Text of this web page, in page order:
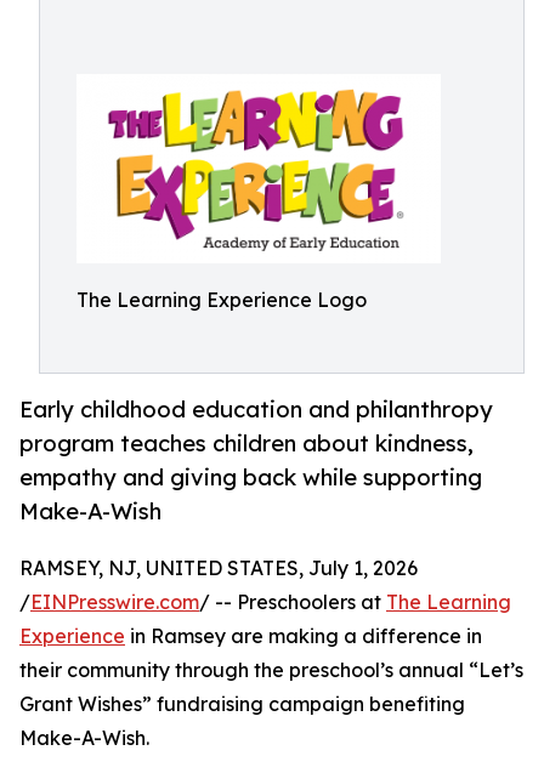
The Learning Experience Logo
Early childhood education and philanthropy
program teaches children about kindness,
empathy and giving back while supporting
Make-A-Wish
RAMSEY, NJ, UNITED STATES, July 1, 2026
/EINPresswire.com/ -- Preschoolers at The Learning
Experience in Ramsey are making a difference in
their community through the preschool’s annual “Let’s
Grant Wishes” fundraising campaign benefiting
Make-A-Wish.